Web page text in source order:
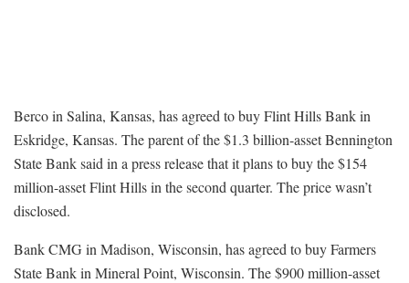
Berco in Salina, Kansas, has agreed to buy Flint Hills Bank in
Eskridge, Kansas. The parent of the $1.3 billion-asset Bennington
State Bank said in a press release that it plans to buy the $154
million-asset Flint Hills in the second quarter. The price wasn’t
disclosed.
Bank CMG in Madison, Wisconsin, has agreed to buy Farmers
State Bank in Mineral Point, Wisconsin. The $900 million-asset